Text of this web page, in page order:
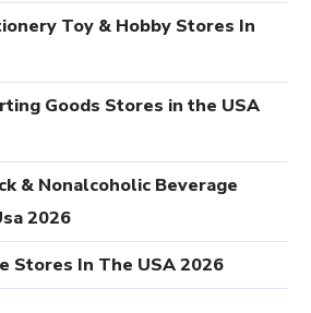
Toy & Hobby Stores In
Goods Stores in the USA
& Nonalcoholic Beverage
2026
Stores In The USA 2026